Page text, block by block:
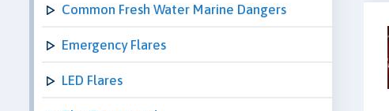
Common Fresh Water Marine Dangers
Emergency Flares
LED Flares